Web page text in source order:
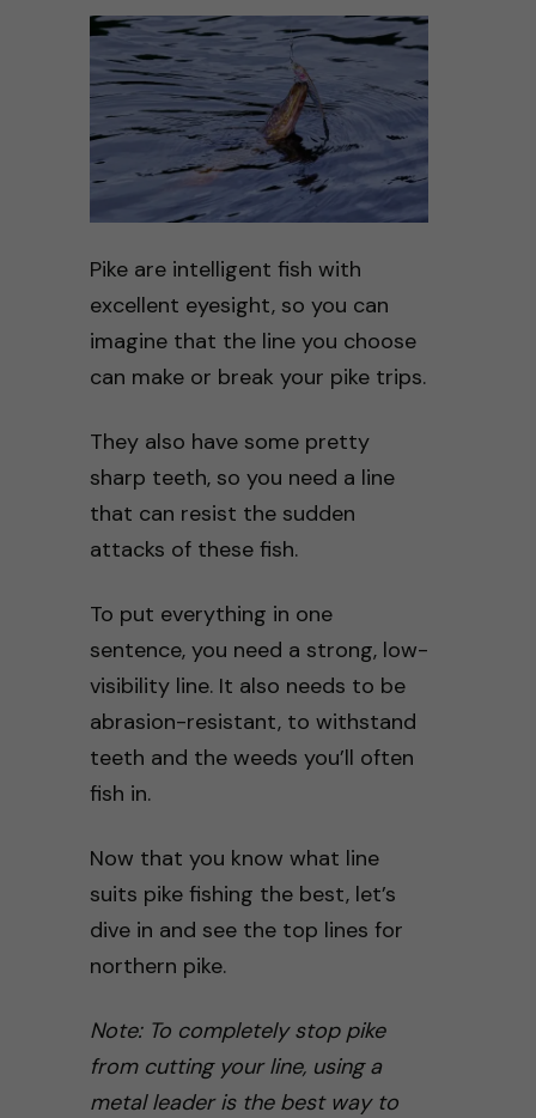
Pike are intelligent fish with
excellent eyesight, so you can
imagine that the line you choose
can make or break your pike trips.
They also have some pretty
sharp teeth, so you need a line
that can resist the sudden
attacks of these fish.
To put everything in one
sentence, you need a strong, low-
visibility line. It also needs to be
abrasion-resistant, to withstand
teeth and the weeds you’ll often
fish in.
Now that you know what line
suits pike fishing the best, let’s
dive in and see the top lines for
northern pike.
Note: To completely stop pike
from cutting your line, using a
metal leader is the best way to